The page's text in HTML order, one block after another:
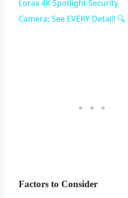
Video
Lorax 4K Spotlight Security
Camera: See EVERY Detail! 🔍
Factors to Consider